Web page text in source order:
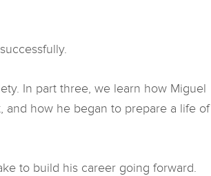
In part three, we learn how Miguel
and how he began to prepare a life of
to build his career going forward.